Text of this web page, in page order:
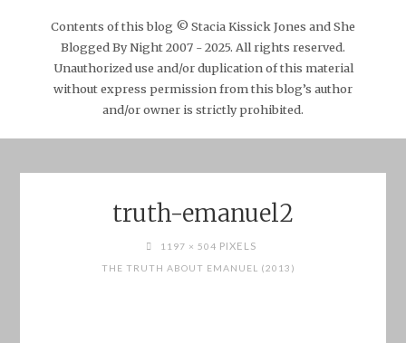
Contents of this blog © Stacia Kissick Jones and She
Blogged By Night 2007 - 2025. All rights reserved.
Unauthorized use and/or duplication of this material
without express permission from this blog’s author
and/or owner is strictly prohibited.
truth-emanuel2
FULL1197 × 504 PIXELS
THE TRUTH ABOUT EMANUEL (2013)